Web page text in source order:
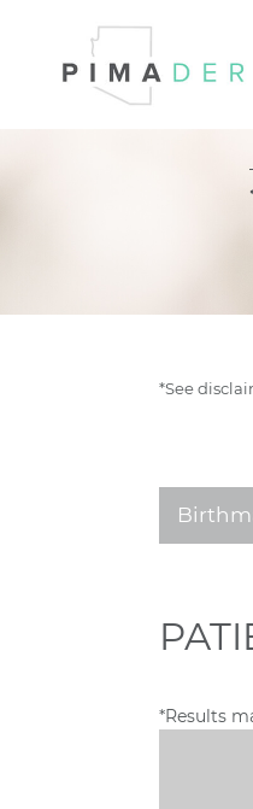
*See
*Results